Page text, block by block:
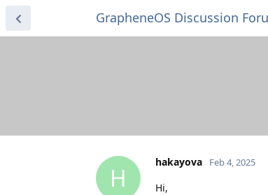
GrapheneOS Discussion
H
hakayova Feb 4, 2025
Hi,